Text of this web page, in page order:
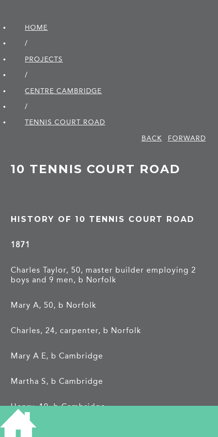
HOME
/
PROJECTS
/
CENTRE CAMBRIDGE
/
TENNIS COURT ROAD
BACK
FORWARD
10 TENNIS COURT ROAD
HISTORY OF 10 TENNIS COURT ROAD
1871
Charles Taylor, 50, master builder employing 2
boys and 9 men, b Norfolk
Mary A, 50, b Norfolk
Charles, 24, carpenter, b Norfolk
Mary A E, b Cambridge
Martha S, b Cambridge
Henry, 10, b Cambridge
Ellen, 6, b Cambridge